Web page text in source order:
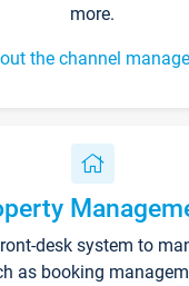
more.
the channel
desk system to
as booking